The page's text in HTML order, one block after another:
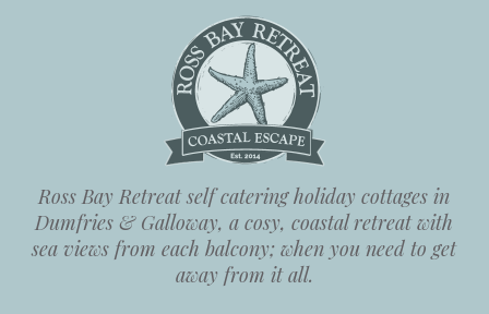
Ross Bay Retreat self catering holiday cottages in
Dumfries & Galloway, a cosy, coastal retreat with
sea views from each balcony; when you need to get
away from it all.